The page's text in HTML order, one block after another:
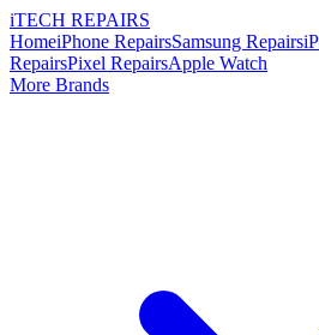
iTECH REPAIRS
HomeiPhone RepairsSamsung Repairs
RepairsPixel RepairsApple Watch
More Brands